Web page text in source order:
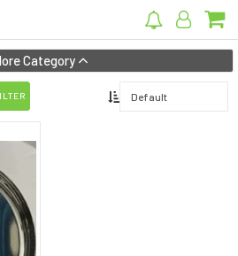
Accessories
Category